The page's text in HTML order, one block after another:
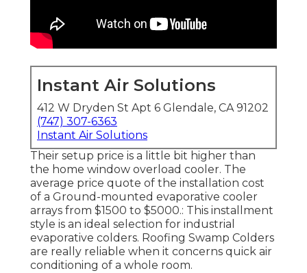
Instant Air Solutions
412 W Dryden St Apt 6 Glendale, CA 91202
(747) 307-6363
Instant Air Solutions
Their setup price is a little bit higher than
the home window overload cooler. The
average price quote of the installation cost
of a Ground-mounted evaporative cooler
arrays from $1500 to $5000.: This installment
style is an ideal selection for industrial
evaporative colders. Roofing Swamp Colders
are really reliable when it concerns quick air
conditioning of a whole room.